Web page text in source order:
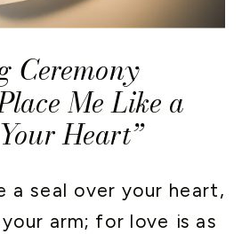
Ceremony
Me Like a
Heart”
a seal over your heart,
arm; for love is as